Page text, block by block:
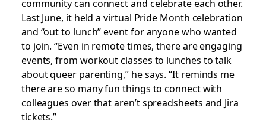
community can connect and celebrate each other.
Last June, it held a virtual Pride Month celebration
and “out to lunch” event for anyone who wanted
to join. “Even in remote times, there are engaging
events, from workout classes to lunches to talk
about queer parenting,” he says. “It reminds me
there are so many fun things to connect with
colleagues over that aren’t spreadsheets and Jira
tickets.”